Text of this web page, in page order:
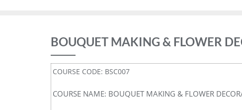
BOUQUET MAKING & FLOWER
COURSE CODE: BSC007
COURSE NAME: BOUQUET MAKING & FLOWER